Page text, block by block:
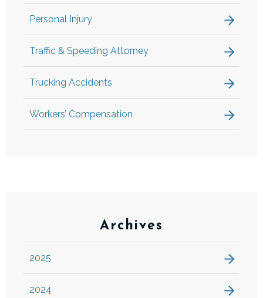
Personal Injury
Traffic & Speeding Attorney
Trucking Accidents
Workers’ Compensation
Archives
2025
2024